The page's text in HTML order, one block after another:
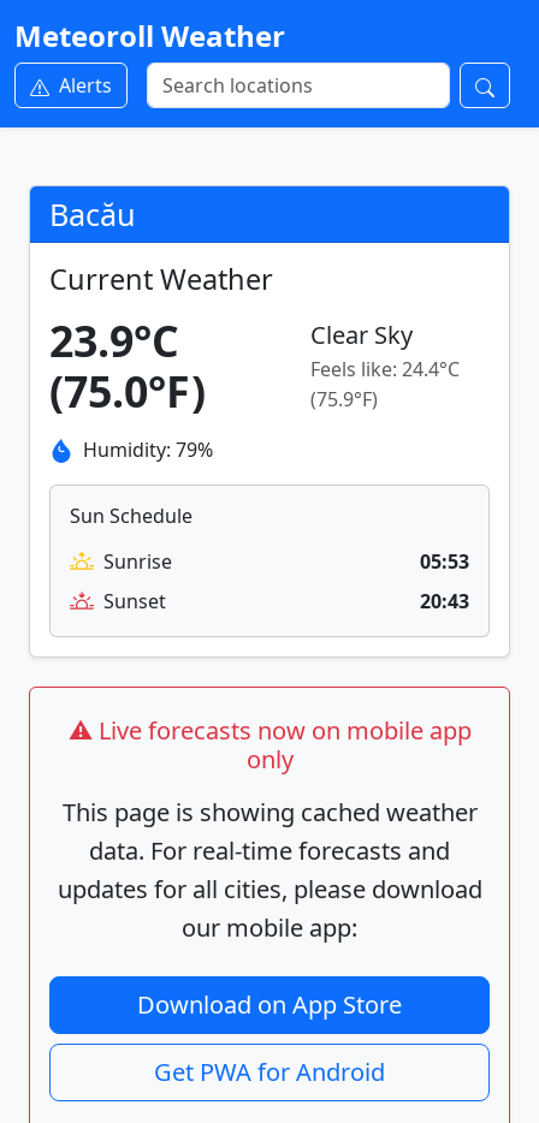
Meteoroll Weather
Alerts
Bacău
Current Weather
23.9°C
(75.0°F)
Clear Sky
Feels like: 24.4°C
(75.9°F)
Humidity: 79%
Sun Schedule
Sunrise
05:53
Sunset
20:43
⚠️ Live forecasts now on mobile app
only
This page is showing cached weather
data. For real-time forecasts and
updates for all cities, please download
our mobile app:
Download on App Store
Get PWA for Android